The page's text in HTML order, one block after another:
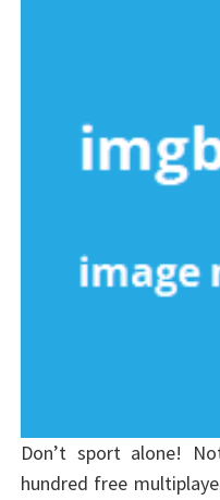
Don’t sport alone!
hundred free